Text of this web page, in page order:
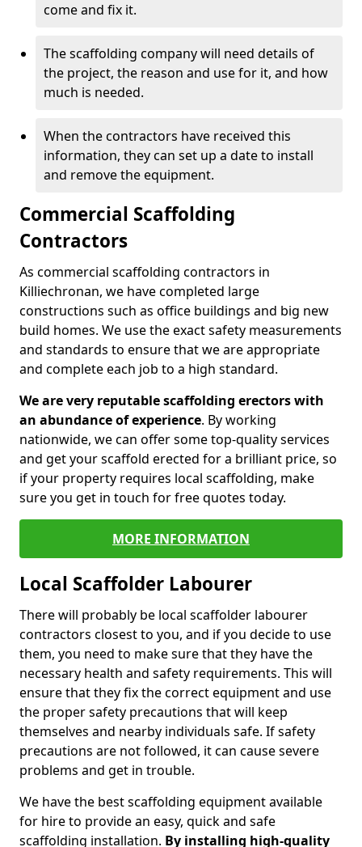
come and fix it.
The scaffolding company will need details of
the project, the reason and use for it, and how
much is needed.
When the contractors have received this
information, they can set up a date to install
and remove the equipment.
Commercial Scaffolding
Contractors
As commercial scaffolding contractors in
Killiechronan, we have completed large
constructions such as office buildings and big new
build homes. We use the exact safety measurements
and standards to ensure that we are appropriate
and complete each job to a high standard.
We are very reputable scaffolding erectors with
an abundance of experience. By working
nationwide, we can offer some top-quality services
and get your scaffold erected for a brilliant price, so
if your property requires local scaffolding, make
sure you get in touch for free quotes today.
MORE INFORMATION
Local Scaffolder Labourer
There will probably be local scaffolder labourer
contractors closest to you, and if you decide to use
them, you need to make sure that they have the
necessary health and safety requirements. This will
ensure that they fix the correct equipment and use
the proper safety precautions that will keep
themselves and nearby individuals safe. If safety
precautions are not followed, it can cause severe
problems and get in trouble.
We have the best scaffolding equipment available
for hire to provide an easy, quick and safe
scaffolding installation. By installing high-quality